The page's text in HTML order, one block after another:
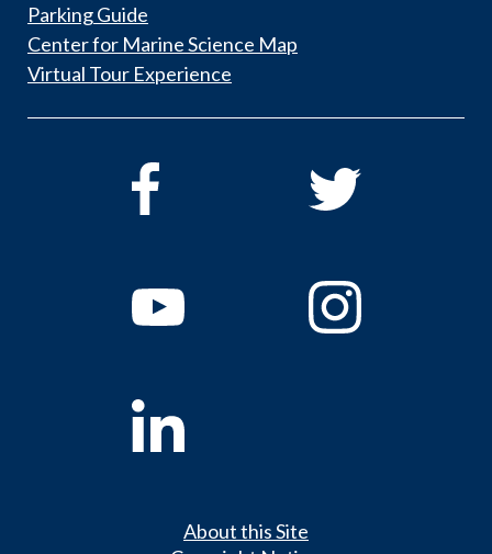
Parking Guide
Center for Marine Science Map
Virtual Tour Experience
About this Site